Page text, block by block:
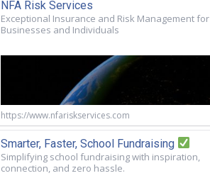
NFA Risk Services
Exceptional Insurance and Risk Management for
Businesses and Individuals
https://www.nfariskservices.com
Smarter, Faster, School Fundraising
Simplifying school fundraising with inspiration,
connection, and zero hassle.